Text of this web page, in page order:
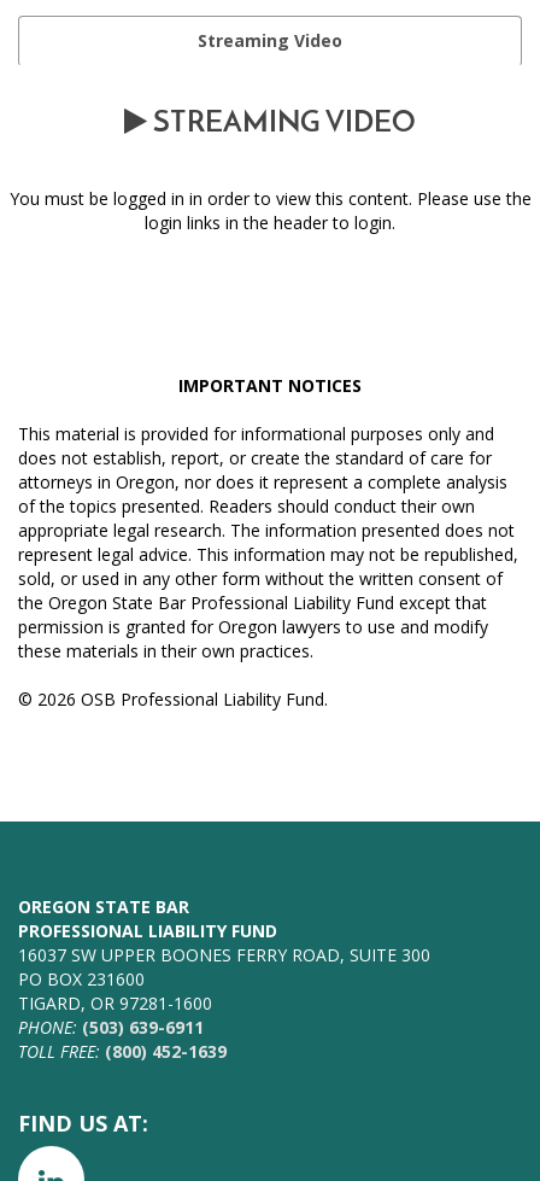
Streaming Video
STREAMING VIDEO
You must be logged in in order to view this content. Please use the
login links in the header to login.
IMPORTANT NOTICES
This material is provided for informational purposes only and
does not establish, report, or create the standard of care for
attorneys in Oregon, nor does it represent a complete analysis
of the topics presented. Readers should conduct their own
appropriate legal research. The information presented does not
represent legal advice. This information may not be republished,
sold, or used in any other form without the written consent of
the Oregon State Bar Professional Liability Fund except that
permission is granted for Oregon lawyers to use and modify
these materials in their own practices.
© 2026 OSB Professional Liability Fund.
OREGON STATE BAR
PROFESSIONAL LIABILITY FUND
16037 SW UPPER BOONES FERRY ROAD, SUITE 300
PO BOX 231600
TIGARD, OR 97281-1600
PHONE: (503) 639-6911
TOLL FREE: (800) 452-1639
FIND US AT: